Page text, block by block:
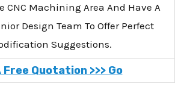
CNC Machining Area And Have A
Design Team To Offer Perfect
Suggestions.
Free Quotation >>> Go